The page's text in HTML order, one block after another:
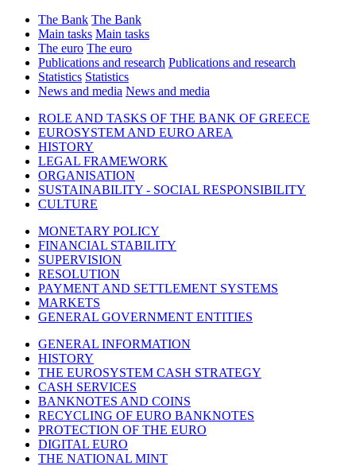
The Bank The Bank
Main tasks Main tasks
The euro The euro
Publications and research Publications and research
Statistics Statistics
News and media News and media
ROLE AND TASKS OF THE BANK OF GREECE
EUROSYSTEM AND EURO AREA
HISTORY
LEGAL FRAMEWORK
ORGANISATION
SUSTAINABILITY - SOCIAL RESPONSIBILITY
CULTURE
MONETARY POLICY
FINANCIAL STABILITY
SUPERVISION
RESOLUTION
PAYMENT AND SETTLEMENT SYSTEMS
MARKETS
GENERAL GOVERNMENT ENTITIES
GENERAL INFORMATION
HISTORY
THE EUROSYSTEM CASH STRATEGY
CASH SERVICES
BANKNOTES AND COINS
RECYCLING OF EURO BANKNOTES
PROTECTION OF THE EURO
DIGITAL EURO
THE NATIONAL MINT